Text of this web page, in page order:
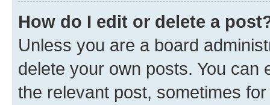
How do I edit or delete a
Unless you are a board
delete your own posts. You can
the relevant post, sometimes